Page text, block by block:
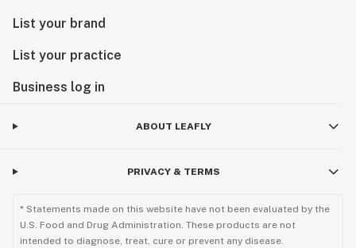
List your brand
List your practice
Business log in
ABOUT LEAFLY
PRIVACY & TERMS
* Statements made on this website have not been evaluated by the
U.S. Food and Drug Administration. These products are not
intended to diagnose, treat, cure or prevent any disease.